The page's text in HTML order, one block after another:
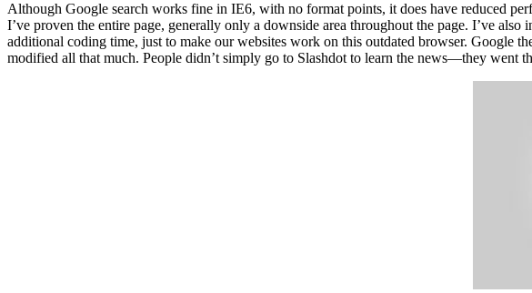
Although Google search works fine in IE6, with no format points, it does have reduced
I’ve proven the entire page, generally only a downside area throughout the page. I’ve
additional coding time, just to make our websites work on this outdated browser. Google
modified all that much. People didn’t simply go to Slashdot to learn the news—they went